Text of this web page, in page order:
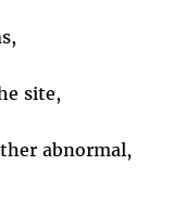
site,
abnormal,